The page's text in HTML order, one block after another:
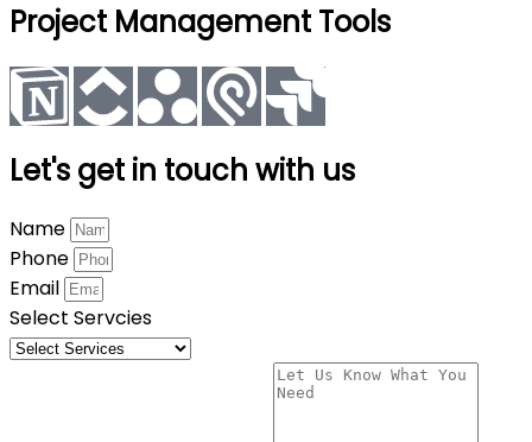
Project Management Tools
Let's get in touch with us
Name
Phone
Email
Select Servcies